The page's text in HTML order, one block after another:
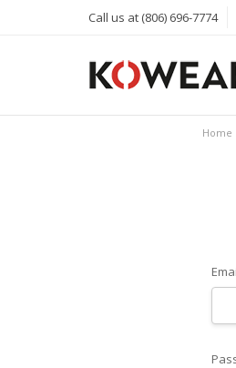
Call us at (806) 696-7774
Home